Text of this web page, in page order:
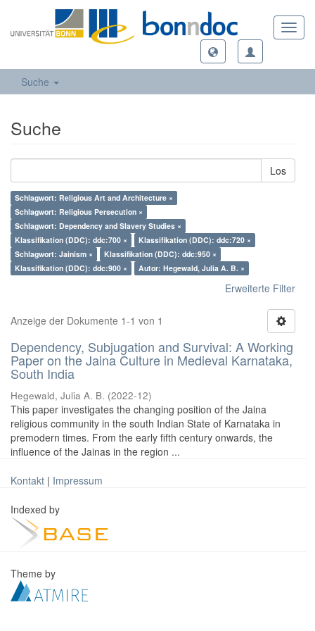
Suche
Suche
Los
Schlagwort: Religious Art and Architecture ×
Schlagwort: Religious Persecution ×
Schlagwort: Dependency and Slavery Studies ×
Klassifikation (DDC): ddc:700 ×
Klassifikation (DDC): ddc:720 ×
Schlagwort: Jainism ×
Klassifikation (DDC): ddc:950 ×
Klassifikation (DDC): ddc:900 ×
Autor: Hegewald, Julia A. B. ×
Erweiterte Filter
Anzeige der Dokumente 1-1 von 1
Dependency, Subjugation and Survival: A Working
Paper on the Jaina Culture in Medieval Karnataka,
South India
Hegewald, Julia A. B. (2022-12)
This paper investigates the changing position of the Jaina
religious community in the south Indian State of Karnataka in
premodern times. From the early fifth century onwards, the
influence of the Jainas in the region ...
Kontakt | Impressum
Indexed by
Theme by